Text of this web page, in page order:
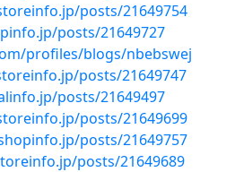
posts/21649754
posts/21649727
profiles/blogs/nbebswej
posts/21649747
posts/21649497
posts/21649699
posts/21649757
posts/21649689